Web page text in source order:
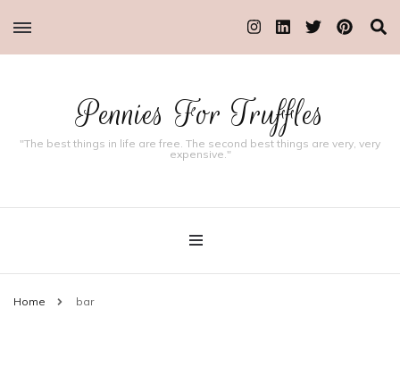
Pennies For Truffles
"The best things in life are free. The second best things are very, very
expensive."
Home bar